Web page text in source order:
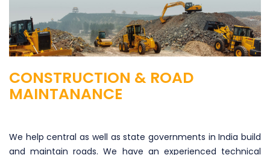
CONSTRUCTION & ROAD
MAINTANANCE
We help central as well as state governments in India build
and maintain roads. We have an experienced technical